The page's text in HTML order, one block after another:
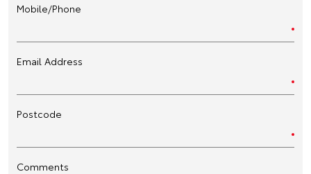
Mobile/Phone
Email Address
Postcode
Comments